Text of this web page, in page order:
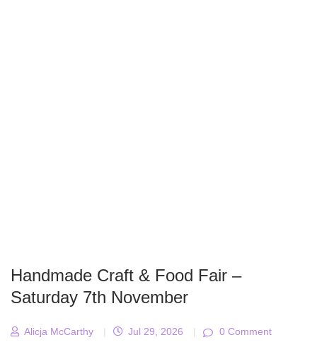
Handmade Craft & Food Fair –
Saturday 7th November
Alicja McCarthy | Jul 29, 2026 | 0 Comment